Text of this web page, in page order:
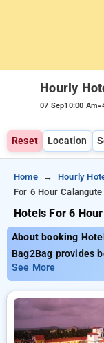
Hourly
07 Sep10:00 Am-
Reset Location
Home Hourly
For 6 Hour Calangute
Hotels For 6
About booking
Bag2Bag provides
from 32 carefully
goa. Book Hourly
INR 434. Upto 88%
Hotels in
and 11th free stay
budget to
See More